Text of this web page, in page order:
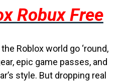
Robux Free
Roblox world go ‘round,
epic game passes, and
style. But dropping real